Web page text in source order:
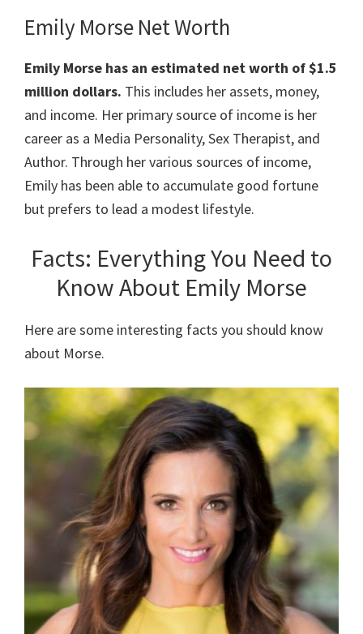
Emily Morse Net Worth
Emily Morse has an estimated net worth of $1.5
million dollars. This includes her assets, money,
and income. Her primary source of income is her
career as a Media Personality, Sex Therapist, and
Author. Through her various sources of income,
Emily has been able to accumulate good fortune
but prefers to lead a modest lifestyle.
Facts: Everything You Need to
Know About Emily Morse
Here are some interesting facts you should know
about Morse.